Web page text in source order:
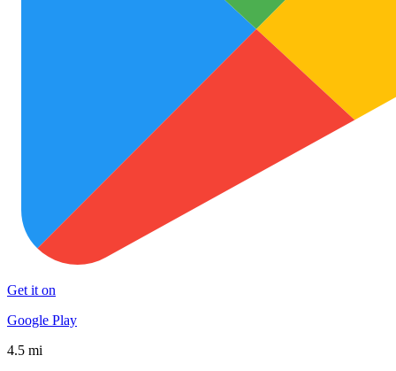
Get it on
Google Play
4.5 mi